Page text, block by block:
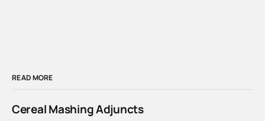
READ MORE
Cereal Mashing Adjuncts